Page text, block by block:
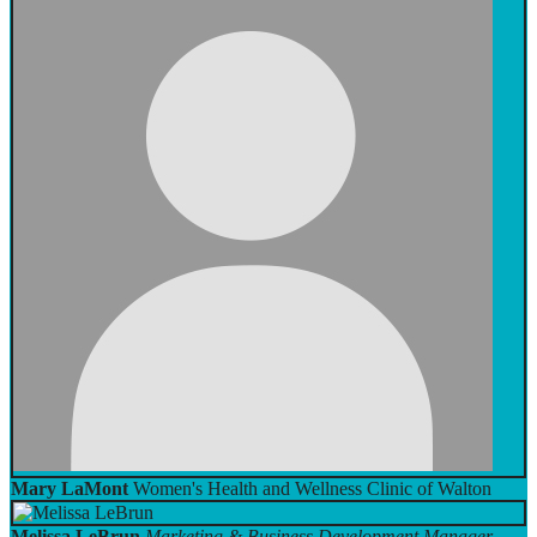
Mary LaMont Women's Health and Wellness Clinic of Walton